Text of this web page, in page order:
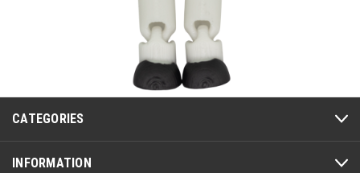
CATEGORIES
INFORMATION